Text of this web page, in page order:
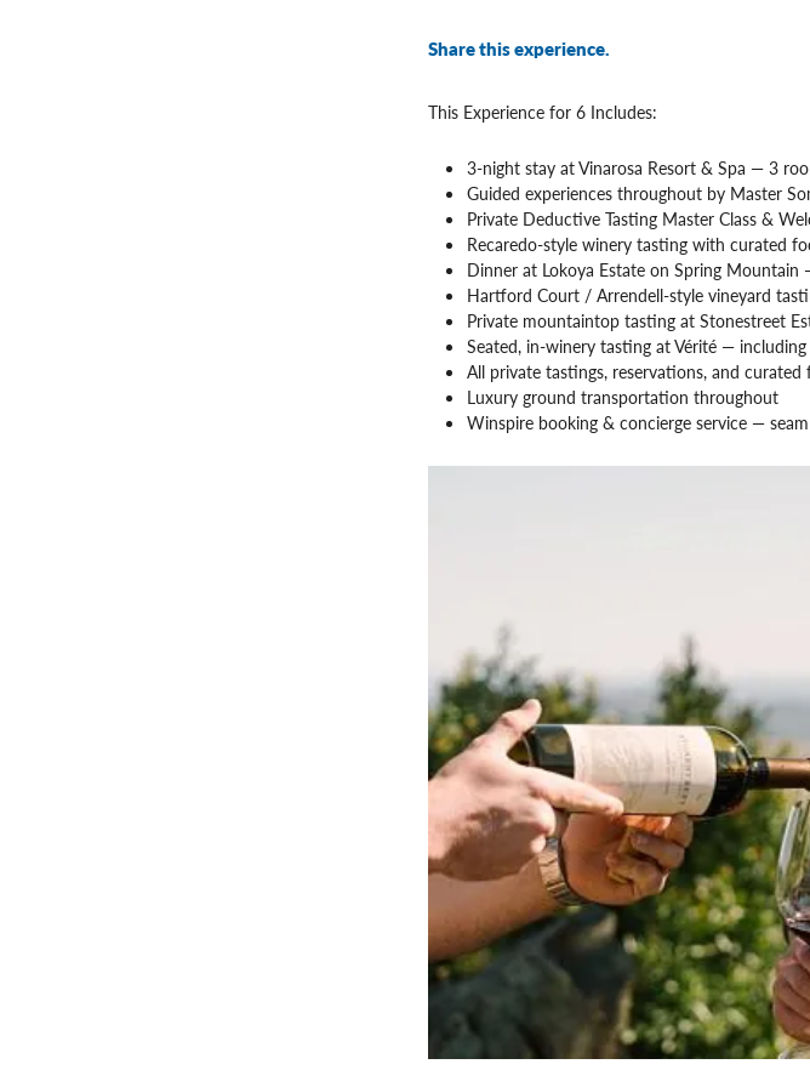
Share this experience.
This Experience for 6 Includes:
3-night stay at Vinarosa Resort & Spa — 3
Guided experiences throughout by Master
Private Deductive Tasting Master Class &
Recaredo-style winery tasting with curated
Dinner at Lokoya Estate on Spring
Hartford Court / Arrendell-style vineyard
Private mountaintop tasting at Stonestreet
Seated, in-winery tasting at Vérité —
All private tastings, reservations, and curated
Luxury ground transportation throughout
Winspire booking & concierge service —